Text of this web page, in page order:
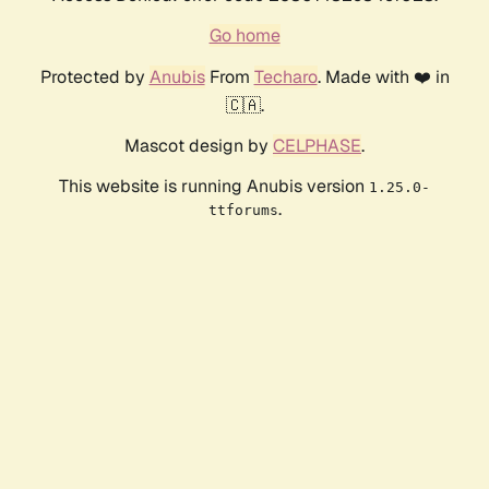
Go home
Protected by AnubisFrom Techaro. Made with ❤️ in
🇨🇦.
Mascot design by CELPHASE.
This website is running Anubis version 1.25.0-
ttforums.